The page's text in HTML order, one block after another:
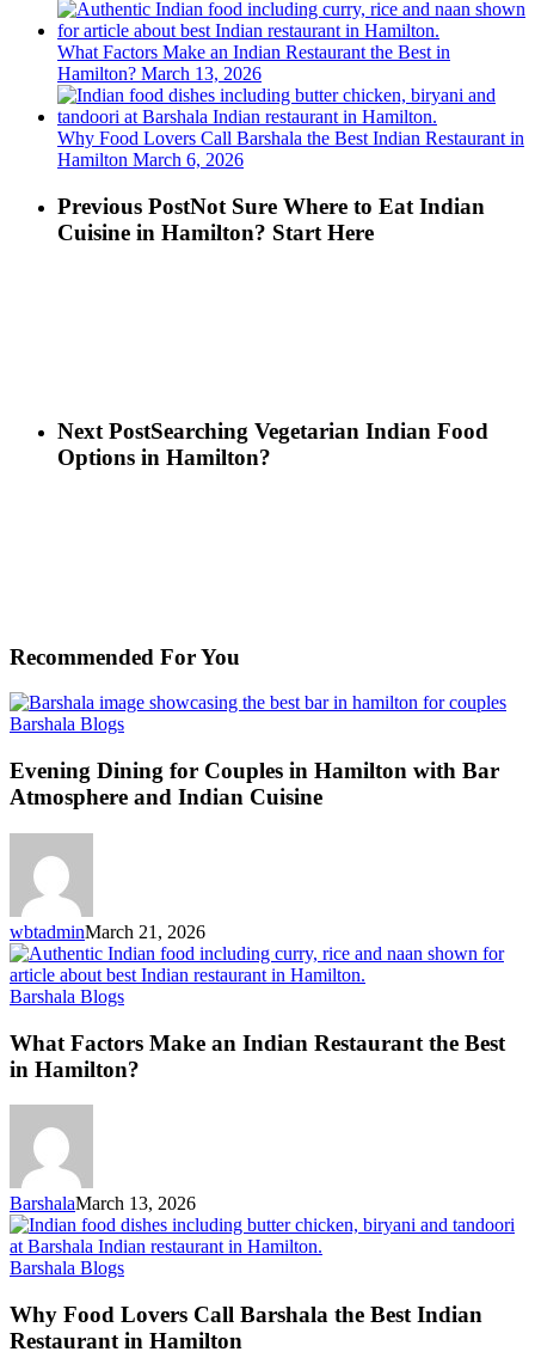
What Factors Make an Indian Restaurant the Best in
Hamilton? March 13, 2026
Why Food Lovers Call Barshala the Best Indian Restaurant in
Hamilton March 6, 2026
Previous PostNot Sure Where to Eat Indian
Cuisine in Hamilton? Start Here
Next PostSearching Vegetarian Indian Food
Options in Hamilton?
Recommended For You
Barshala Blogs
Evening Dining for Couples in Hamilton with Bar
Atmosphere and Indian Cuisine
wbtadminMarch 21, 2026
Barshala Blogs
What Factors Make an Indian Restaurant the Best
in Hamilton?
BarshalaMarch 13, 2026
Barshala Blogs
Why Food Lovers Call Barshala the Best Indian
Restaurant in Hamilton